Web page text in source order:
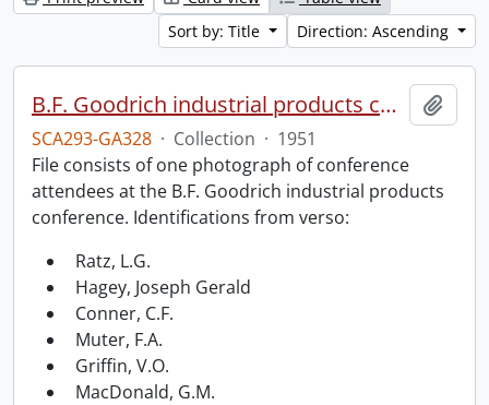
Sort by: Title
Direction: Ascending
B.F. Goodrich industrial products conference.
SCA293-GA328 · Collection · 1951
File consists of one photograph of conference
attendees at the B.F. Goodrich industrial products
conference. Identifications from verso:
Ratz, L.G.
Hagey, Joseph Gerald
Conner, C.F.
Muter, F.A.
Griffin, V.O.
MacDonald, G.M.